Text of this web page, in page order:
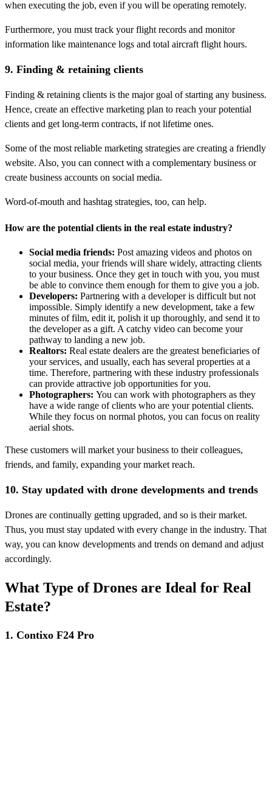
when executing the job, even if you will be operating remotely.
Furthermore, you must track your flight records and monitor
information like maintenance logs and total aircraft flight hours.
9. Finding & retaining clients
Finding & retaining clients is the major goal of starting any business.
Hence, create an effective marketing plan to reach your potential
clients and get long-term contracts, if not lifetime ones.
Some of the most reliable marketing strategies are creating a friendly
website. Also, you can connect with a complementary business or
create business accounts on social media.
Word-of-mouth and hashtag strategies, too, can help.
How are the potential clients in the real estate industry?
Social media friends: Post amazing videos and photos on
social media, your friends will share widely, attracting clients
to your business. Once they get in touch with you, you must
be able to convince them enough for them to give you a job.
Developers: Partnering with a developer is difficult but not
impossible. Simply identify a new development, take a few
minutes of film, edit it, polish it up thoroughly, and send it to
the developer as a gift. A catchy video can become your
pathway to landing a new job.
Realtors: Real estate dealers are the greatest beneficiaries of
your services, and usually, each has several properties at a
time. Therefore, partnering with these industry professionals
can provide attractive job opportunities for you.
Photographers: You can work with photographers as they
have a wide range of clients who are your potential clients.
While they focus on normal photos, you can focus on reality
aerial shots.
These customers will market your business to their colleagues,
friends, and family, expanding your market reach.
10. Stay updated with drone developments and trends
Drones are continually getting upgraded, and so is their market.
Thus, you must stay updated with every change in the industry. That
way, you can know developments and trends on demand and adjust
accordingly.
What Type of Drones are Ideal for Real
Estate?
1. Contixo F24 Pro